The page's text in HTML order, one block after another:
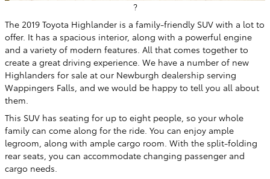
?
The 2019 Toyota Highlander is a family-friendly SUV with a lot to
offer. It has a spacious interior, along with a powerful engine
and a variety of modern features. All that comes together to
create a great driving experience. We have a number of new
Highlanders for sale at our Newburgh dealership serving
Wappingers Falls, and we would be happy to tell you all about
them.
This SUV has seating for up to eight people, so your whole
family can come along for the ride. You can enjoy ample
legroom, along with ample cargo room. With the split-folding
rear seats, you can accommodate changing passenger and
cargo needs.